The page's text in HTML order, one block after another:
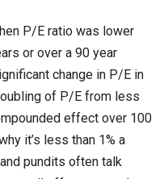
P/E ratio was lower
or over a 90 year
change in P/E in
of P/E from less
effect over 100
it’s less than 1% a
pundits often talk